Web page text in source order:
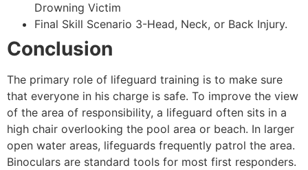
Drowning Victim
Final Skill Scenario 3-Head, Neck, or Back Injury.
Conclusion
The primary role of lifeguard training is to make sure
that everyone in his charge is safe. To improve the view
of the area of responsibility, a lifeguard often sits in a
high chair overlooking the pool area or beach. In larger
open water areas, lifeguards frequently patrol the area.
Binoculars are standard tools for most first responders.